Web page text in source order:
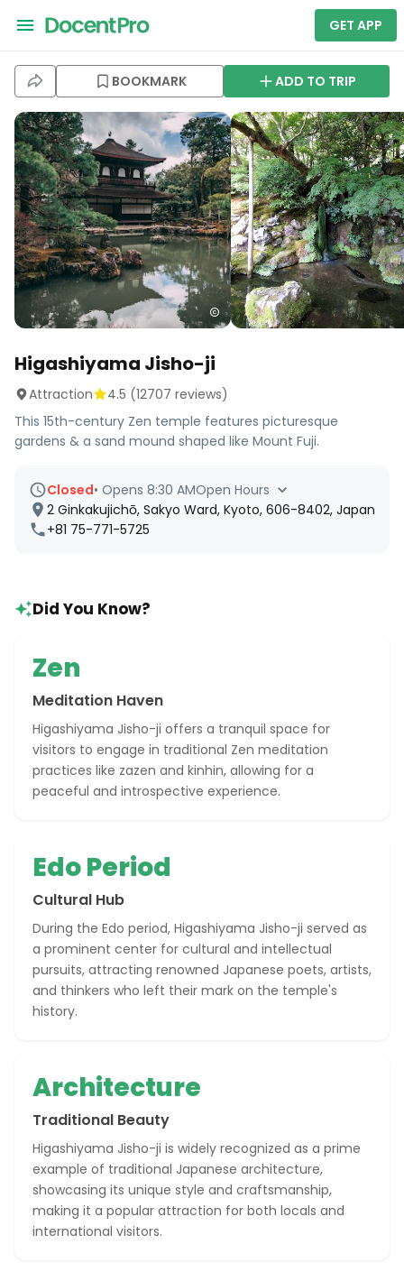
GET APP
BOOKMARK ADD TO TRIP
Higashiyama Jisho-ji
Attraction 4.5 (12707 reviews)
This 15th-century Zen temple features picturesque
gardens & a sand mound shaped like Mount Fuji.
Closed• Opens 8:30 AMOpen Hours
2 Ginkakujichō, Sakyo Ward, Kyoto, 606-8402, Japan
+81 75-771-5725
Did You Know?
Zen
Meditation Haven
Higashiyama Jisho-ji offers a tranquil space for
visitors to engage in traditional Zen meditation
practices like zazen and kinhin, allowing for a
peaceful and introspective experience.
Edo Period
Cultural Hub
During the Edo period, Higashiyama Jisho-ji served as
a prominent center for cultural and intellectual
pursuits, attracting renowned Japanese poets, artists,
and thinkers who left their mark on the temple's
history.
Architecture
Traditional Beauty
Higashiyama Jisho-ji is widely recognized as a prime
example of traditional Japanese architecture,
showcasing its unique style and craftsmanship,
making it a popular attraction for both locals and
international visitors.